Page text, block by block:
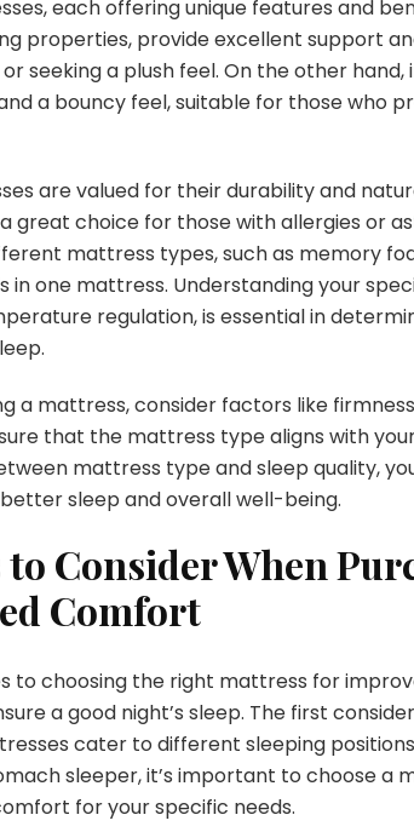
each offering unique features and
properties, provide excellent support
seeking a plush feel. On the other
a bouncy feel, suitable for those who
are valued for their durability and
great choice for those with allergies or
mattress types, such as memory
in one mattress. Understanding your
regulation, is essential in
a mattress, consider factors like
that the mattress type aligns with
mattress type and sleep quality,
sleep and overall well-being.
Consider When
Comfort
to choosing the right mattress for
a good night’s sleep. The first
cater to different sleeping
sleeper, it’s important to choose a
for your specific needs.